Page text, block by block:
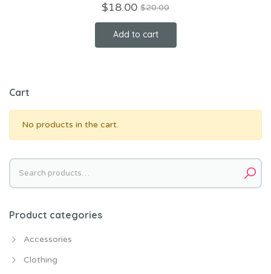
$20.00
$18.00
Add to cart
Cart
No products in the cart.
Search
for:
Product categories
Accessories
Clothing